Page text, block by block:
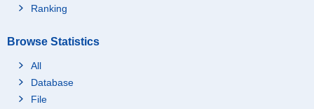
Ranking
Browse Statistics
All
Database
File